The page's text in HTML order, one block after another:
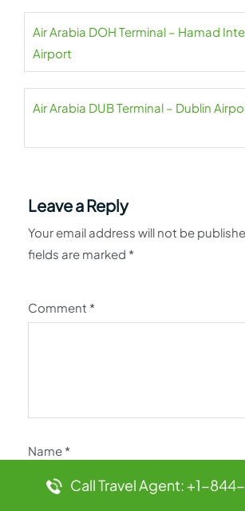
Air Arabia DOH Terminal – Hamad
Airport
Air Arabia DUB Terminal – Dublin
Leave a Reply
Your email address will not be
fields are marked *
Comment *
Name *
Call Travel Agent: +1-